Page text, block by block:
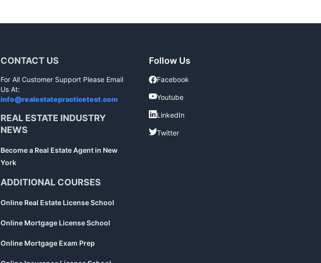
CONTACT US
For All Customer Support Please Email
Us At:
info@realestatepracticetest.com
REAL ESTATE INDUSTRY
NEWS
Become a Real Estate Agent in New
York
ADDITIONAL COURSES
Online Real Estate License School
Online Mortgage License School
Online Mortgage Exam Prep
Follow Us
Facebook
Facebook
Youtube
Youtube
LinkedIn
LinkedIn
Twitter
Twitter